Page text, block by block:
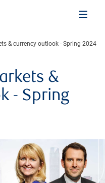
& currency outlook - Spring 2024
&
- Spring